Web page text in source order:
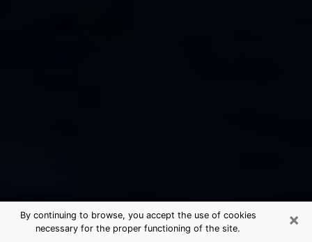
×
By continuing to browse, you accept the use of cookies
necessary for the proper functioning of the site.